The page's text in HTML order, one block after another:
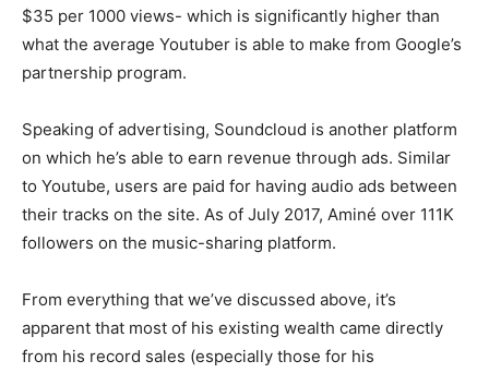
$35 per 1000 views- which is significantly higher than
what the average Youtuber is able to make from Google’s
partnership program.
Speaking of advertising, Soundcloud is another platform
on which he’s able to earn revenue through ads. Similar
to Youtube, users are paid for having audio ads between
their tracks on the site. As of July 2017, Aminé over 111K
followers on the music-sharing platform.
From everything that we’ve discussed above, it’s
apparent that most of his existing wealth came directly
from his record sales (especially those for his